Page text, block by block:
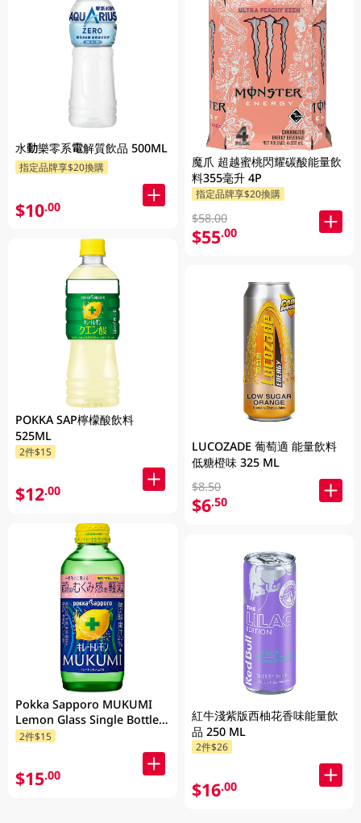
水動樂零系電解質飲品 500ML
指定品牌享$20換購
$10.00
POKKA SAP檸檬酸飲料
525ML
2件$15
$12.00
Pokka Sapporo MUKUMI
Lemon Glass Single Bottle
155ML
2件$15
$15.00
魔爪 超越蜜桃閃耀碳酸能量飲
料355毫升 4P
指定品牌享$20換購
$58.00
$55.00
LUCOZADE 葡萄適 能量飲料
低糖橙味 325 ML
$8.50
$6.50
紅牛淺紫版西柚花香味能量飲
品 250 ML
2件$26
$16.00